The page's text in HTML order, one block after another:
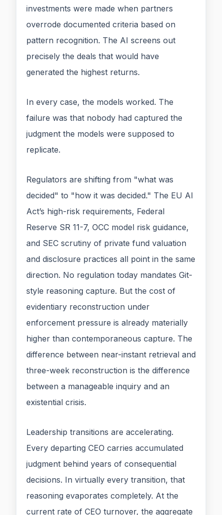
investments were made when partners
overrode documented criteria based on
pattern recognition. The AI screens out
precisely the deals that would have
generated the highest returns.
In every case, the models worked. The
failure was that nobody had captured the
judgment the models were supposed to
replicate.
Regulators are shifting from "what was
decided" to "how it was decided." The EU AI
Act’s high-risk requirements, Federal
Reserve SR 11-7, OCC model risk guidance,
and SEC scrutiny of private fund valuation
and disclosure practices all point in the same
direction. No regulation today mandates Git-
style reasoning capture. But the cost of
evidentiary reconstruction under
enforcement pressure is already materially
higher than contemporaneous capture. The
difference between near-instant retrieval and
three-week reconstruction is the difference
between a manageable inquiry and an
existential crisis.
Leadership transitions are accelerating.
Every departing CEO carries accumulated
judgment behind years of consequential
decisions. In virtually every transition, that
reasoning evaporates completely. At the
current rate of CEO turnover, the aggregate